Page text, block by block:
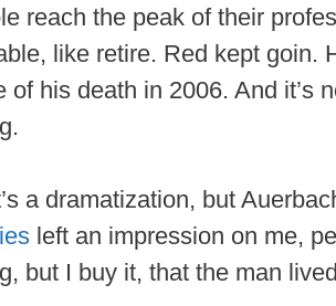
reach the peak of their
like retire. Red kept goin.
of his death in 2006. And it’s
a dramatization, but
left an impression on me,
but I buy it, that the man